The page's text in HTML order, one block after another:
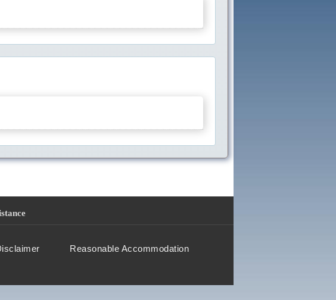
Reasonable Accommodation